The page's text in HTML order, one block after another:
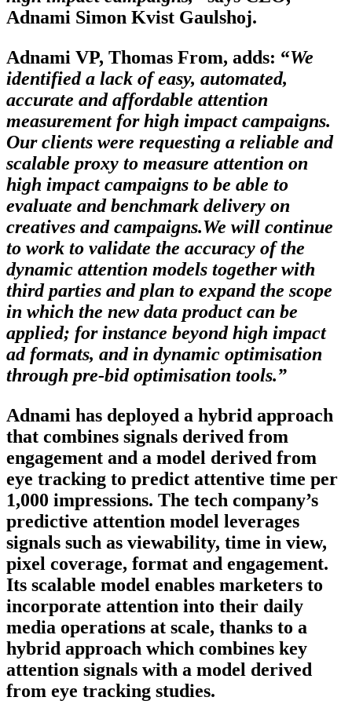
Adnami Simon Kvist Gaulshoj.
Adnami VP, Thomas From, adds: “We
identified a lack of easy, automated,
accurate and affordable attention
measurement for high impact campaigns.
Our clients were requesting a reliable and
scalable proxy to measure attention on
high impact campaigns to be able to
evaluate and benchmark delivery on
creatives and campaigns.We will continue
to work to validate the accuracy of the
dynamic attention models together with
third parties and plan to expand the scope
in which the new data product can be
applied; for instance beyond high impact
ad formats, and in dynamic optimisation
through pre-bid optimisation tools.”
Adnami has deployed a hybrid approach
that combines signals derived from
engagement and a model derived from
eye tracking to predict attentive time per
1,000 impressions. The tech company’s
predictive attention model leverages
signals such as viewability, time in view,
pixel coverage, format and engagement.
Its scalable model enables marketers to
incorporate attention into their daily
media operations at scale, thanks to a
hybrid approach which combines key
attention signals with a model derived
from eye tracking studies.